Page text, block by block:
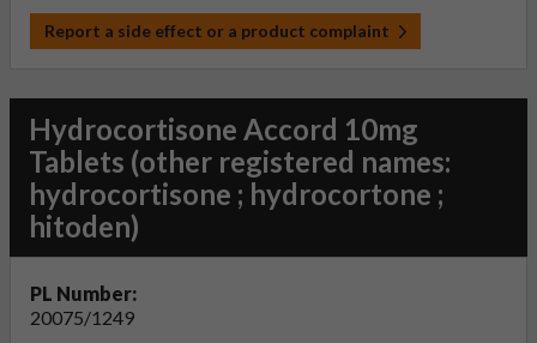
Report a side effect or a product complaint
Hydrocortisone Accord 10mg
Tablets (other registered names:
hydrocortisone ; hydrocortone ;
hitoden)
PL Number:
20075/1249